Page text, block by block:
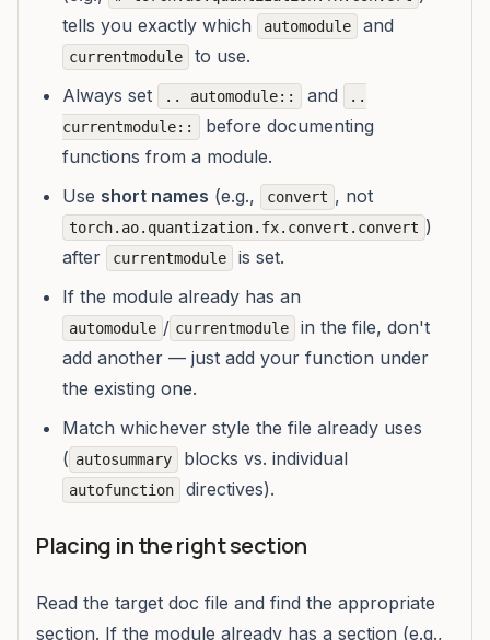
tells you exactly which
automodule and
currentmodule
to use.
Always set
.. automodule:: and
..
currentmodule::
before documenting
functions from a module.
Use short names (e.g., convert , not
torch.ao.quantization.fx.convert.convert )
after
currentmodule
is set.
If the module already has an
automodule / currentmodule
in the file, don't
add another — just add your function under
the existing one.
Match whichever style the file already uses
( autosummary blocks vs. individual
autofunction directives).
Placing in the right section
Read the target doc file and find the appropriate
section. If the module already has a section (e.g.,